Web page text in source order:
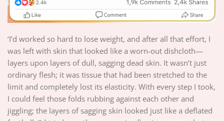
‘I’d worked so hard to lose weight, and after all that effort, I
was left with skin that looked like a worn-out dishcloth—
layers upon layers of dull, sagging dead skin. It wasn’t just
ordinary flesh; it was tissue that had been stretched to the
limit and completely lost its elasticity. With every step I took,
I could feel those folds rubbing against each other and
jiggling; the layers of sagging skin looked just like a deflated